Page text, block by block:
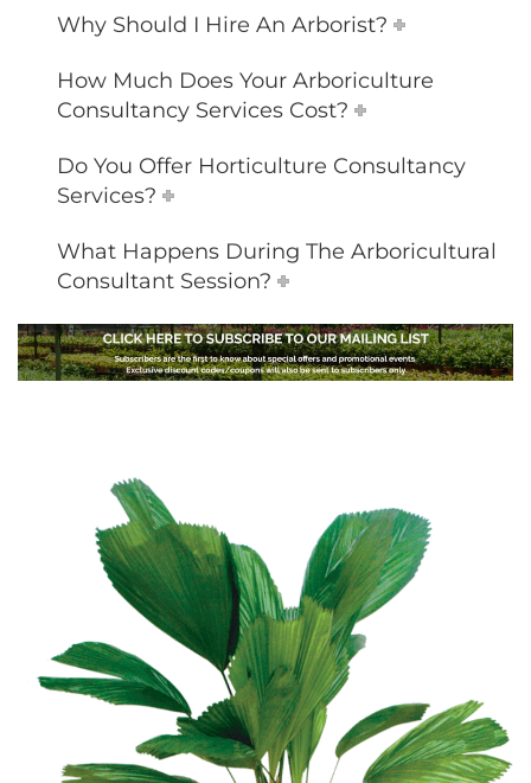
Why Should I Hire An Arborist?
How Much Does Your Arboriculture
Consultancy Services Cost?
Do You Offer Horticulture Consultancy
Services?
What Happens During The Arboricultural
Consultant Session?